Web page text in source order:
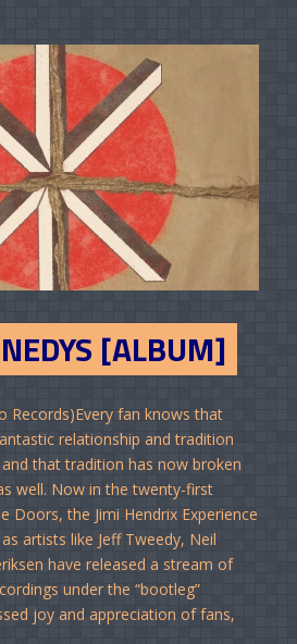
[ALBUM]
Records)Every fan knows that
relationship and tradition
that tradition has now broken
well. Now in the twenty-first
Doors, the Jimi Hendrix Experience
artists like Jeff Tweedy, Neil
have released a stream of
under the “bootleg”
joy and appreciation of fans,